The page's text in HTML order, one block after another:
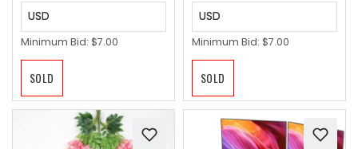
USD
Minimum Bid: $7.00
SOLD
USD
Minimum Bid: $7.00
SOLD